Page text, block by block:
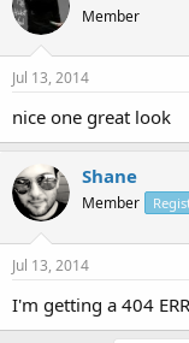
Member
Jul 13, 2014
nice one great look
Shane
Member
Jul 13, 2014
I'm getting a 404